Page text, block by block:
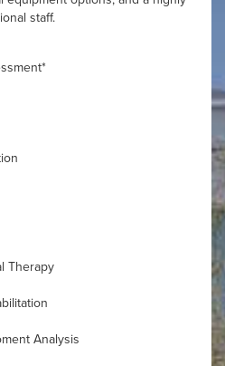
staff.
Therapy
Analysis